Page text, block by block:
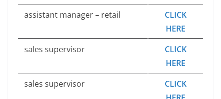
assistant manager – retail
CLICK
HERE
sales supervisor
CLICK
HERE
sales supervisor
CLICK